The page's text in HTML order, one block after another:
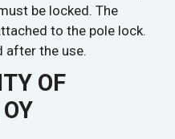
be locked. The
to the pole lock.
after the use.
OF